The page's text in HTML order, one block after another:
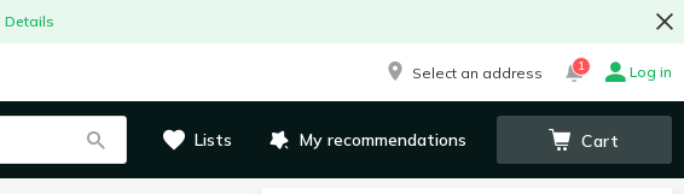
Details
Select an address 1 Log in
Lists My recommendations Cart